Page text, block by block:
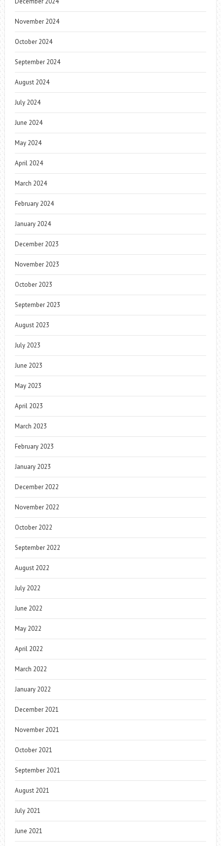
November 2024
October 2024
September 2024
August 2024
July 2024
June 2024
May 2024
April 2024
March 2024
February 2024
January 2024
December 2023
November 2023
October 2023
September 2023
August 2023
July 2023
June 2023
May 2023
April 2023
March 2023
February 2023
January 2023
December 2022
November 2022
October 2022
September 2022
August 2022
July 2022
June 2022
May 2022
April 2022
March 2022
January 2022
December 2021
November 2021
October 2021
September 2021
August 2021
July 2021
June 2021